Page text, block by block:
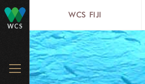
main
content
WCS
MENU
WCS FIJI